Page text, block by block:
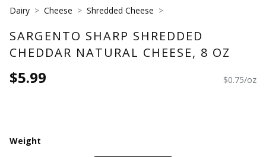
Dairy Cheese Shredded Cheese
SARGENTO SHARP SHREDDED
CHEDDAR NATURAL CHEESE, 8 OZ
$5.99 $0.75/oz
Weight